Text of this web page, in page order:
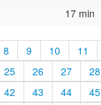
17 min
8 9 10 11
25 26 27 28
42 43 44 45